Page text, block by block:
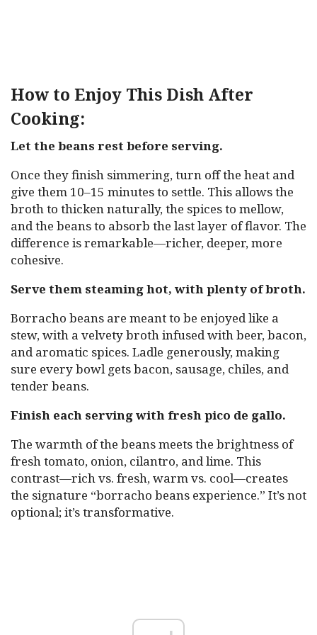
How to Enjoy This Dish After
Cooking:
Let the beans rest before serving.
Once they finish simmering, turn off the heat and
give them 10–15 minutes to settle. This allows the
broth to thicken naturally, the spices to mellow,
and the beans to absorb the last layer of flavor. The
difference is remarkable—richer, deeper, more
cohesive.
Serve them steaming hot, with plenty of broth.
Borracho beans are meant to be enjoyed like a
stew, with a velvety broth infused with beer, bacon,
and aromatic spices. Ladle generously, making
sure every bowl gets bacon, sausage, chiles, and
tender beans.
Finish each serving with fresh pico de gallo.
The warmth of the beans meets the brightness of
fresh tomato, onion, cilantro, and lime. This
contrast—rich vs. fresh, warm vs. cool—creates
the signature “borracho beans experience.” It’s not
optional; it’s transformative.